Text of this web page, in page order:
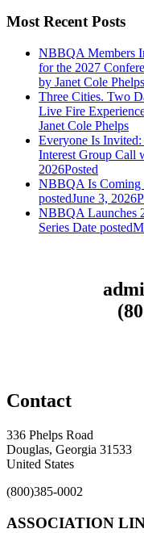
Most Recent Posts
NBBQA Members
for the 2027
by Janet Cole Phelps
Three Cities. Two
Live Fire
Janet Cole Phelps
Everyone Is
Interest Group Call
2026Posted
NBBQA Is Coming
postedJune 3, 2026
NBBQA Launches
Series Date posted
Contact
336 Phelps Road
Douglas, Georgia 31533
United States
(800)385-0002
ASSOCIATION